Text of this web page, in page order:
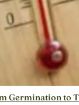
Germination to